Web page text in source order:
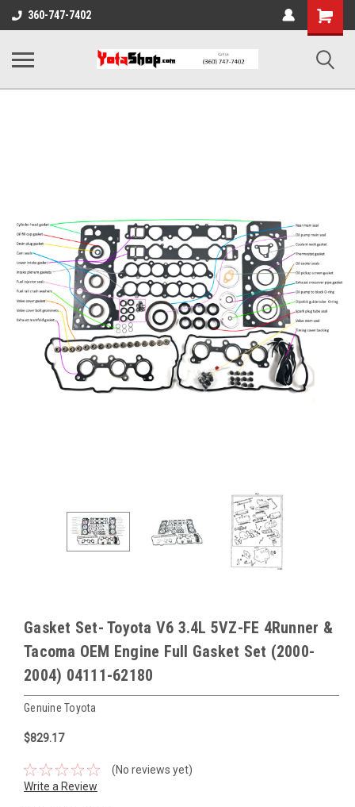
360-747-7402
Shopping
Cart
Gasket Set- Toyota V6 3.4L 5VZ-FE 4Runner &
Tacoma OEM Engine Full Gasket Set (2000-
2004) 04111-62180
Genuine Toyota
$829.17
(No reviews yet)
Write a Review